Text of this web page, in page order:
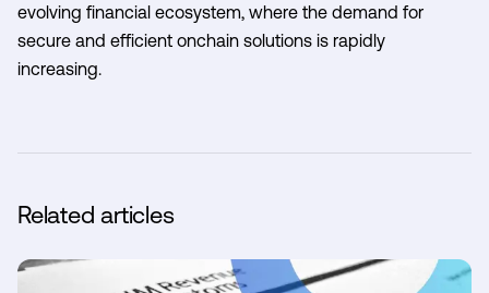
evolving financial ecosystem, where the demand for
secure and efficient onchain solutions is rapidly
increasing.
Related articles